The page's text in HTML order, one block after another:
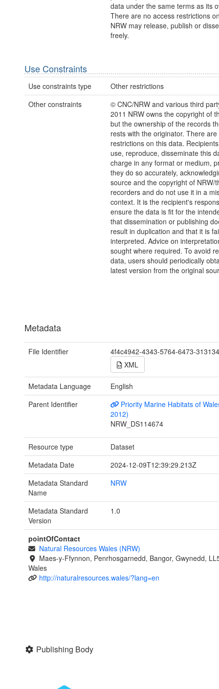
data under the same terms as its
There are no access restrictions
NRW may release, publish or
freely.
Use Constraints
Use constraints type
Other restrictions
Other constraints
© CNC/NRW and various third
2011 NRW owns the copyright of
but the ownership of the records
rests with the originator. There
restrictions on this data.
use, reproduce, disseminate this
charge in any format or medium,
they do so accurately,
source and the copyright of NRW/
recorders and do not use it in a
context. It is the recipient's
ensure the data is fit for the
that dissemination or publishing
result in duplication and that it is
interpreted. Advice on
sought where required. To avoid
data, users should periodically
latest version from the original
Metadata
File Identifier
4f4c4942-4343-5764-6473-
XML
Metadata Language
English
Parent Identifier
Priority Marine Habitats of
2012)
NRW_DS114674
Resource type
Dataset
Metadata Date
2024-12-09T12:39:29.213Z
Metadata Standard
Name
NRW
Metadata Standard
Version
1.0
pointOfContact
Natural Resources Wales (NRW)
Maes-y-Ffynnon, Penrhosgarnedd, Bangor, Gwynedd,
Wales
http://naturalresources.wales/?lang=en
Publishing Body